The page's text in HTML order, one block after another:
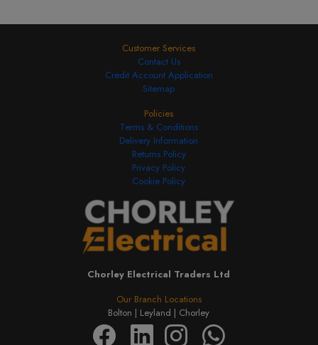
Customer Services
Contact Us
Credit Account Application
Sitemap
Our Branch Locations
Bolton | Leyland | Chorley
Chorley Electrical Traders Ltd
Policies
Terms & Conditions
Delivery Information
Returns Policy
Privacy Policy
Cookie Policy